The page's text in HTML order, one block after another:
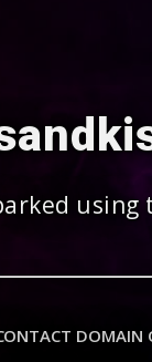
DOMAIN